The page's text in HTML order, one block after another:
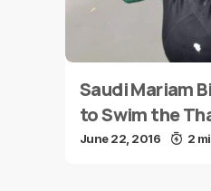
Saudi Mariam
to Swim the
June 22, 2016 2